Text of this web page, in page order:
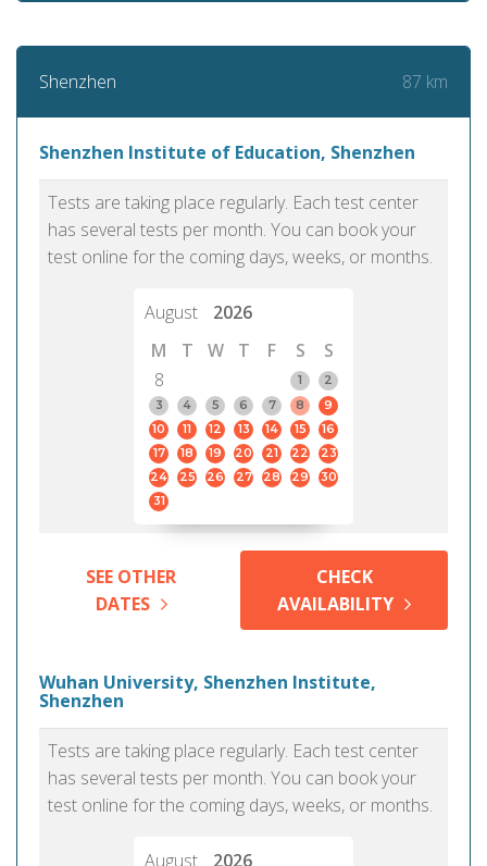
Shenzhen 87 km
Shenzhen Institute of Education, Shenzhen
Tests are taking place regularly. Each test center
has several tests per month. You can book your
test online for the coming days, weeks, or months.
August
2026
M
T W T F S
S
8
1
2
3
4 5 6 7 8
9
10
11 12 13 14 15
16
17
18 19 20 21 22
23
24
25 26 27 28 29
30
31
SEE OTHER
DATES
CHECK
AVAILABILITY
Wuhan University, Shenzhen Institute,
Shenzhen
Tests are taking place regularly. Each test center
has several tests per month. You can book your
test online for the coming days, weeks, or months.
August
2026